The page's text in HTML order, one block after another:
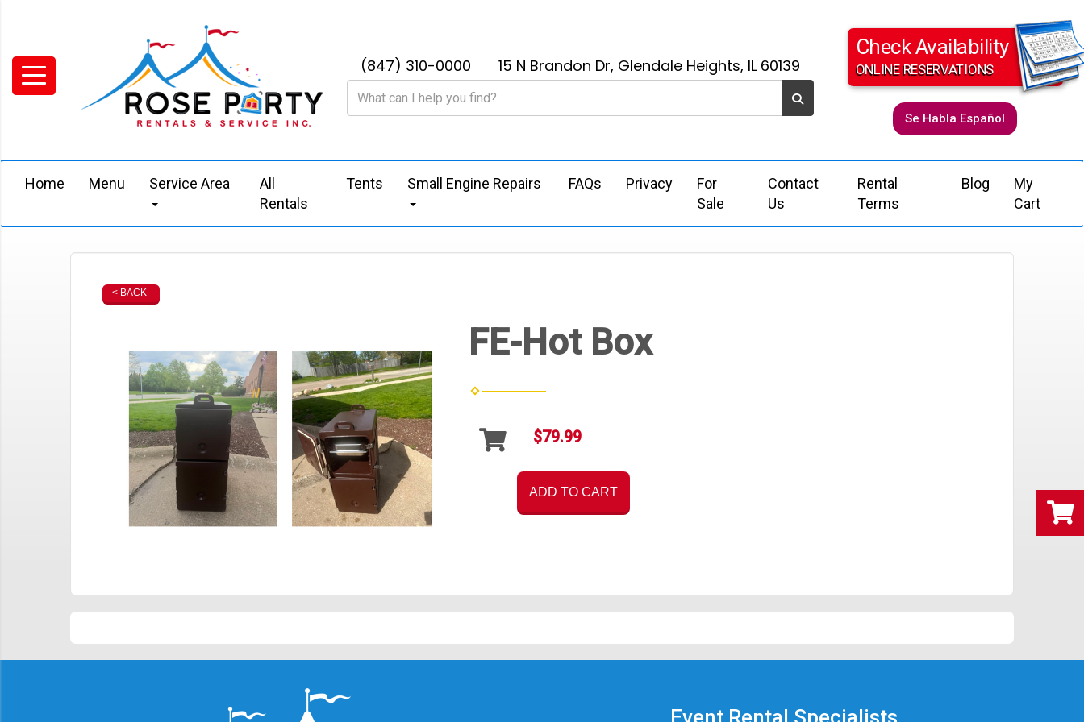
(847) 310-0000 15 N Brandon Dr, Glendale Heights, IL 60139
Check Availability
ONLINE RESERVATIONS
Se Habla Español
Home Menu Service Area
All
Rentals
Tents Small Engine Repairs FAQs Privacy
For
Sale
Contact
Us
Rental
Terms
Blog
My
Cart
< BACK
FE-Hot Box
$79.99
ADD TO CART
Event Rental Specialists